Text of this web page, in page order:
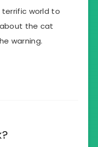
terrific world to
about the cat
warning.